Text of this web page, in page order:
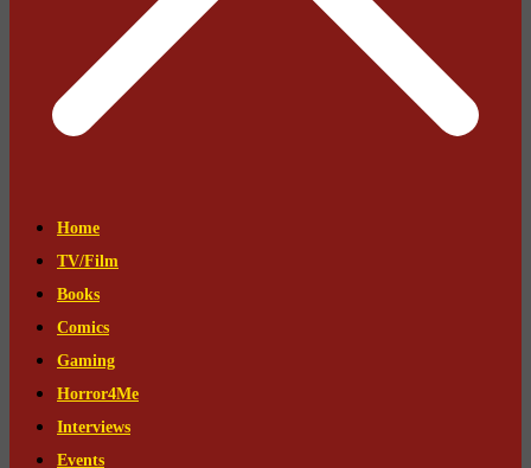
Home
TV/Film
Books
Comics
Gaming
Horror4Me
Interviews
Events